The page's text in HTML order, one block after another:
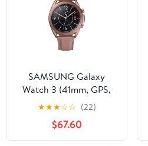
SAMSUNG Galaxy
Watch 3 (41mm, GPS,
Bluetooth) Smart Watch
with Advanced Health
Monitoring, Fitness
Tracking, and Long
★★★☆☆ (22)
$67.60